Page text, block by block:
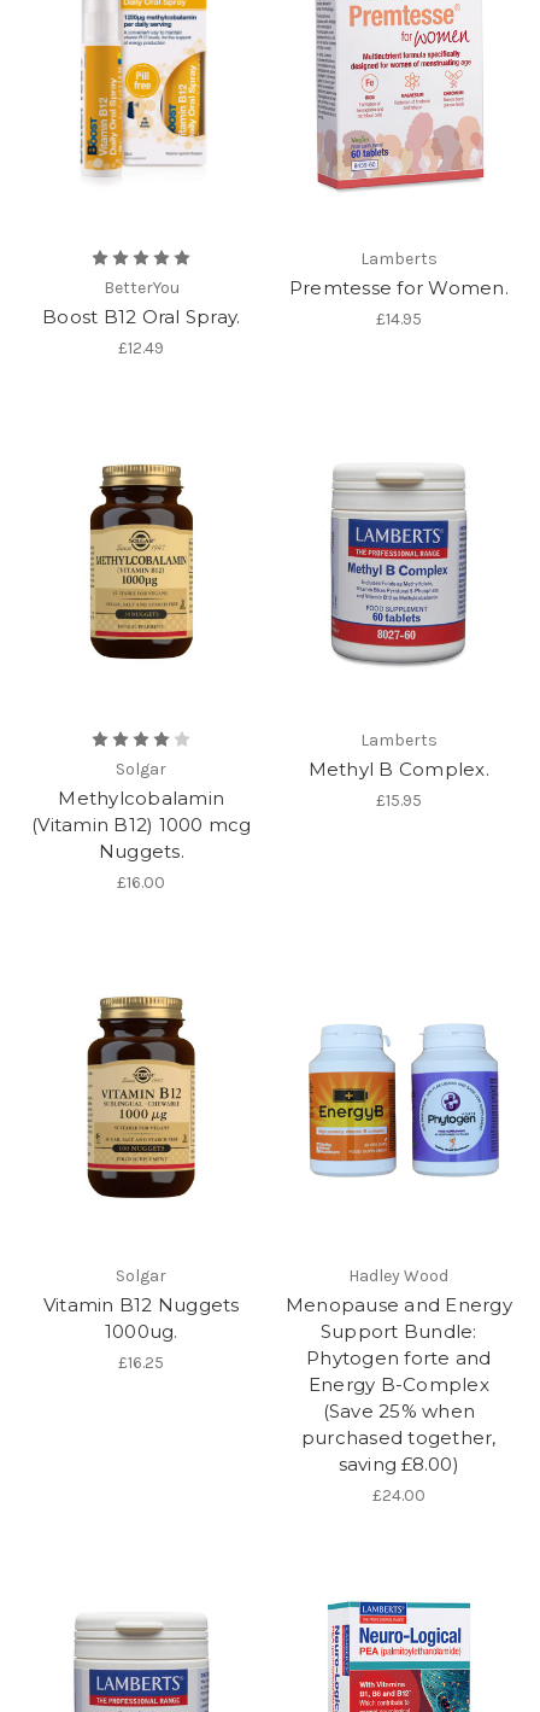
BetterYou
Boost B12 Oral Spray.
£12.49
Lamberts
Premtesse for Women.
£14.95
Solgar
Methylcobalamin
(Vitamin B12) 1000 mcg
Nuggets.
£16.00
Lamberts
Methyl B Complex.
£15.95
Solgar
Vitamin B12 Nuggets
1000ug.
£16.25
Hadley Wood
Menopause and Energy
Support Bundle:
Phytogen forte and
Energy B-Complex
(Save 25% when
purchased together,
saving £8.00)
£24.00